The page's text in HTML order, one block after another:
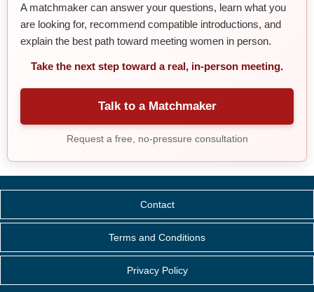
A matchmaker can answer your questions, learn what you
are looking for, recommend compatible introductions, and
explain the best path toward meeting women in person.
Take the next step toward a real, in-person meeting.
Talk to a Matchmaker
Request a free, no-pressure consultation
Contact
Terms and Conditions
Privacy Policy